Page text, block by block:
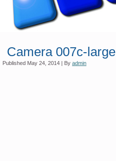
Camera 007c-large
Published May 24, 2014 | By admin